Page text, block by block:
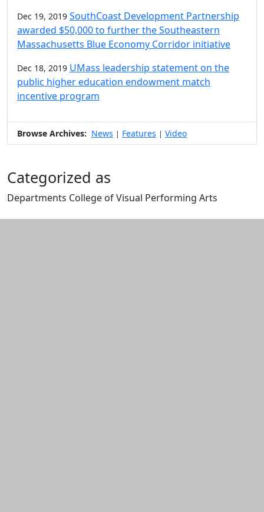
Dec 19, 2019 SouthCoast Development Partnership
awarded $50,000 to further the Southeastern
Massachusetts Blue Economy Corridor initiative
Dec 18, 2019 UMass leadership statement on the
public higher education endowment match
incentive program
Browse Archives: News | Features | Video
Categorized as
Departments College of Visual Performing Arts